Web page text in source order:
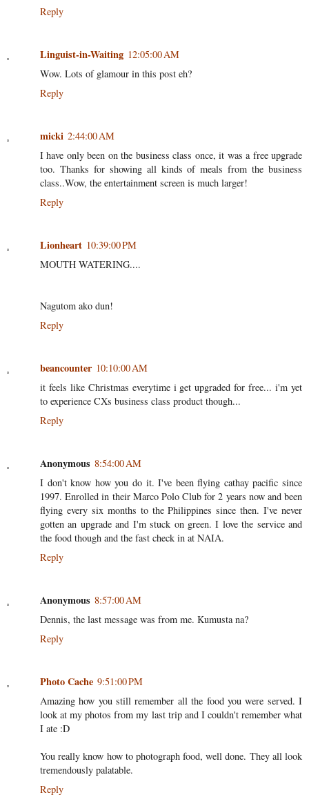
Reply
Linguist-in-Waiting 12:05:00 AM
Wow. Lots of glamour in this post eh?
Reply
micki 2:44:00 AM
I have only been on the business class once, it was a free upgrade
too. Thanks for showing all kinds of meals from the business
class..Wow, the entertainment screen is much larger!
Reply
Lionheart 10:39:00 PM
MOUTH WATERING....
Nagutom ako dun!
Reply
beancounter 10:10:00 AM
it feels like Christmas everytime i get upgraded for free... i'm yet
to experience CXs business class product though...
Reply
Anonymous 8:54:00 AM
I don't know how you do it. I've been flying cathay pacific since
1997. Enrolled in their Marco Polo Club for 2 years now and been
flying every six months to the Philippines since then. I've never
gotten an upgrade and I'm stuck on green. I love the service and
the food though and the fast check in at NAIA.
Reply
Anonymous 8:57:00 AM
Dennis, the last message was from me. Kumusta na?
Reply
Photo Cache 9:51:00 PM
Amazing how you still remember all the food you were served. I
look at my photos from my last trip and I couldn't remember what
I ate :D
You really know how to photograph food, well done. They all look
tremendously palatable.
Reply